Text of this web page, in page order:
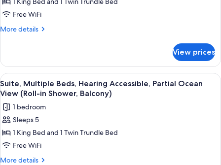
Multiple
Beds,
Hearing
Ocean
View
(Balcony)
Free WiFi
More details
More
Multiple
Beds,
Hearing
Accessible,
Ocean
View
(Balcony)
View prices
View
all
photos
for
Suite,
Multiple
Beds,
Hearing
A multi-story hotel with balconies
10
Suite, Multiple Beds, Hearing Accessible, Partial Ocean
View (Roll-in Shower, Balcony)
1 bedroom
Sleeps 5
1 King Bed and 1 Twin Trundle Bed
Free WiFi
More details
More